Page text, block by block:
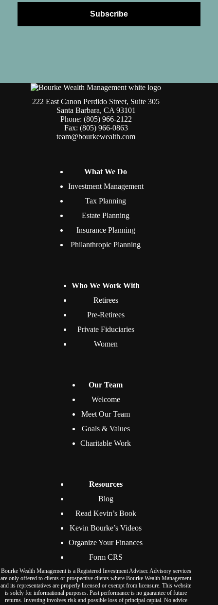
222 East Canon Perdido Street, Suite 305
Santa Barbara, CA 93101
Phone: (805) 966-2122
Fax: (805) 966-0863
team@bourkewealth.com
What We Do
Investment Management
Tax Planning
Estate Planning
Insurance Planning
Philanthropic Planning
Who We Work With
Retirees
Pre-Retirees
Private Fiduciaries
Women
Our Team
Welcome
Meet Our Team
Goals & Values
Charitable Work
Resources
Blog
Read Kevin’s Book
Kevin Bourke’s Videos
Organize Your Finances
Form CRS
Bourke Wealth Management is a Registered Investment Adviser. Advisory services
are only offered to clients or prospective clients where Bourke Wealth Management
and its representatives are properly licensed or exempt from licensure. This website
is solely for informational purposes. Past performance is no guarantee of future
returns. Investing involves risk and possible loss of principal capital. No advice